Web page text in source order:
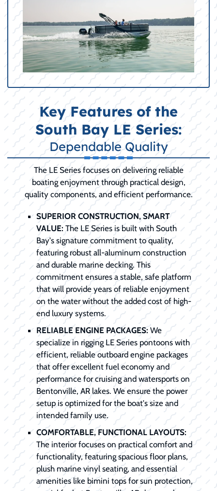
Key Features of the
South Bay LE Series:
Dependable Quality
The LE Series focuses on delivering reliable
boating enjoyment through practical design,
quality components, and efficient performance.
SUPERIOR CONSTRUCTION, SMART
VALUE: The LE Series is built with South
Bay's signature commitment to quality,
featuring robust all-aluminum construction
and durable marine decking. This
commitment ensures a stable, safe platform
that will provide years of reliable enjoyment
on the water without the added cost of high-
end luxury systems.
RELIABLE ENGINE PACKAGES:We
specialize in rigging LE Series pontoons with
efficient, reliable outboard engine packages
that offer excellent fuel economy and
performance for cruising and watersports on
Bentonville, AR lakes. We ensure the power
setup is optimized for the boat's size and
intended family use.
COMFORTABLE, FUNCTIONAL LAYOUTS:
The interior focuses on practical comfort and
functionality, featuring spacious floor plans,
plush marine vinyl seating, and essential
amenities like bimini tops for sun protection,